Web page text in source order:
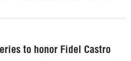
to honor Fidel Castro